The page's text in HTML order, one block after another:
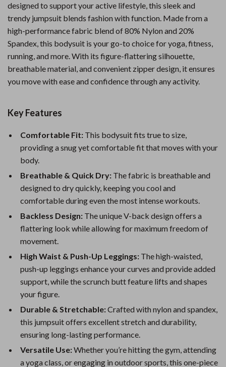
designed to support your active lifestyle, this sleek and
trendy jumpsuit blends fashion with function. Made from a
high-performance fabric blend of 80% Nylon and 20%
Spandex, this bodysuit is your go-to choice for yoga, fitness,
running, and more. With its figure-flattering silhouette,
breathable material, and convenient zipper design, it ensures
you move with ease and confidence through any activity.
Key Features
Comfortable Fit: This bodysuit fits true to size,
providing a snug yet comfortable fit that moves with your
body.
Breathable & Quick Dry: The fabric is breathable and
designed to dry quickly, keeping you cool and
comfortable during even the most intense workouts.
Backless Design: The unique V-back design offers a
flattering look while allowing for maximum freedom of
movement.
High Waist & Push-Up Leggings: The high-waisted,
push-up leggings enhance your curves and provide added
support, while the scrunch butt feature lifts and shapes
your figure.
Durable & Stretchable:Crafted with nylon and spandex,
this jumpsuit offers excellent stretch and durability,
ensuring long-lasting performance.
Versatile Use:Whether you’re hitting the gym, attending
a yoga class, or engaging in outdoor sports, this one-piece